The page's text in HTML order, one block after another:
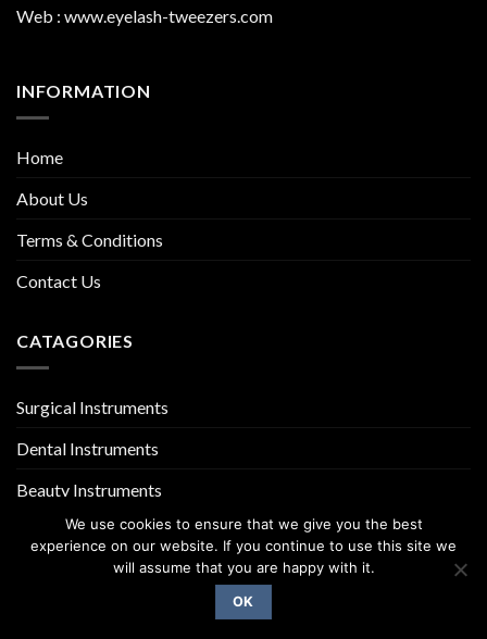
Web : www.eyelash-tweezers.com
INFORMATION
Home
About Us
Terms & Conditions
Contact Us
CATAGORIES
Surgical Instruments
Dental Instruments
Beauty Instruments
Copyright 2026 ©
We use cookies to ensure that we give you the best
experience on our website. If you continue to use this site we
will assume that you are happy with it.
OK